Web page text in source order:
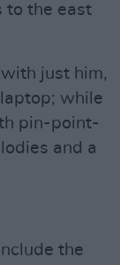
to the east
just him,
while
pin-point-
and a
the